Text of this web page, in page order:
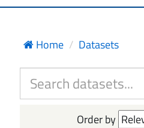
Home Datasets
Order by